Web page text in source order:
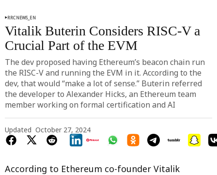
RRCNEWS_EN
Vitalik Buterin Considers RISC-V a
Crucial Part of the EVM
The dev proposed having Ethereum’s beacon chain run
the RISC-V and running the EVM in it. According to the
dev, that would “make a lot of sense.” Buterin referred
the developer to Alexander Hicks, an Ethereum team
member working on formal certification and AI
Updated October 27, 2024
According to Ethereum co-founder Vitalik